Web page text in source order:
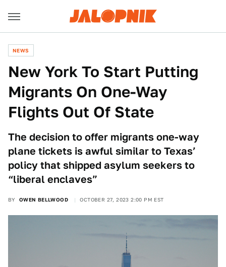
NEWS
New York To Start Putting
Migrants On One-Way
Flights Out Of State
The decision to offer migrants one-way
plane tickets is awful similar to Texas’
policy that shipped asylum seekers to
“liberal enclaves”
BY OWEN BELLWOOD OCTOBER 27, 2023 2:00 PM EST